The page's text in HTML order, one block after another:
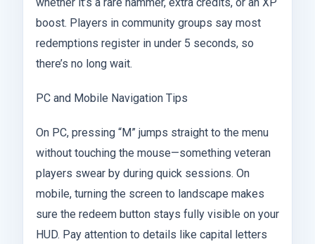
boost. Players in community groups say most
redemptions register in under 5 seconds, so
there’s no long wait.
PC and Mobile Navigation Tips
On PC, pressing “M” jumps straight to the menu
without touching the mouse—something veteran
players swear by during quick sessions. On
mobile, turning the screen to landscape makes
sure the redeem button stays fully visible on your
HUD. Pay attention to details like capital letters